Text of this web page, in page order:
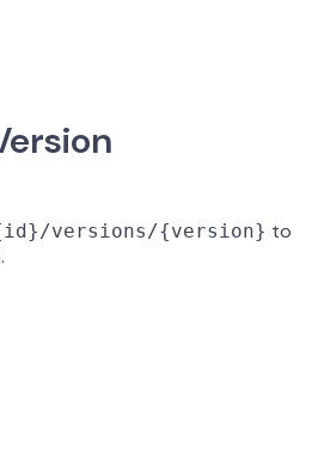
versions/{version} to